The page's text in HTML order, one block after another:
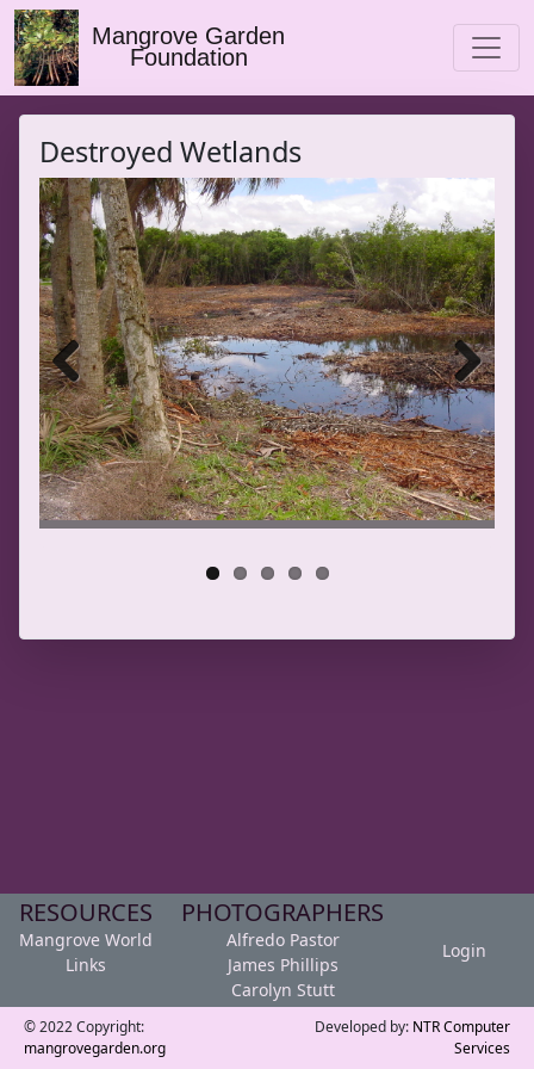
Mangrove Garden
Foundation
Destroyed Wetlands
Previ
ous
Next
RESOURCES
Mangrove World
Links
PHOTOGRAPHERS
Alfredo Pastor
James Phillips
Carolyn Stutt
Login
© 2022 Copyright:
mangrovegarden.org
Developed by: NTR Computer
Services